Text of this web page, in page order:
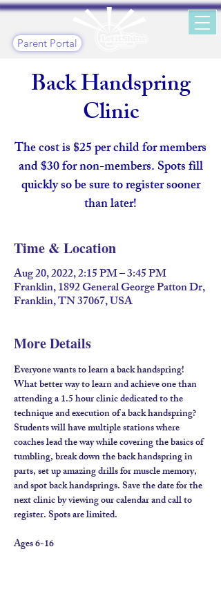
Parent Portal
Back Handspring
Clinic
The cost is $25 per child for members
and $30 for non-members. Spots fill
quickly so be sure to register sooner
than later!
Time & Location
Aug 20, 2022, 2:15 PM – 3:45 PM
Franklin, 1892 General George Patton Dr,
Franklin, TN 37067, USA
More Details
Everyone wants to learn a back handspring!
What better way to learn and achieve one than
attending a 1.5 hour clinic dedicated to the
technique and execution of a back handspring?
Students will have multiple stations where
coaches lead the way while covering the basics of
tumbling, break down the back handspring in
parts, set up amazing drills for muscle memory,
and spot back handsprings. Save the date for the
next clinic by viewing our calendar and call to
register. Spots are limited.
Ages 6-16